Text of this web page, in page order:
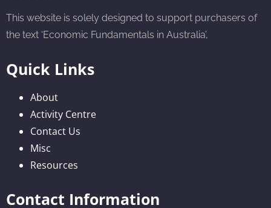
This website is solely designed to support purchasers of
the text ‘Economic Fundamentals in Australia’,
Quick Links
About
Activity Centre
Contact Us
Misc
Resources
Contact Information